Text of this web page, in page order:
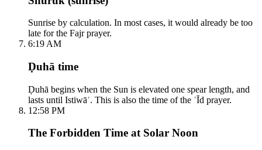
Sunrise by calculation. In most cases, it would already be too
late for the Fajr prayer.
6:19 AM
Ḍuhā time
Ḍuhā begins when the Sun is elevated one spear length, and
lasts until Istiwāʾ. This is also the time of the ʿĪd prayer.
12:58 PM
The Forbidden Time at Solar Noon